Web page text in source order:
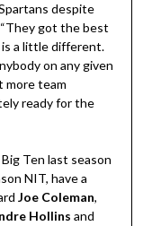
despite
got the best
a little different.
on any given
more team
ready for the
Ten last season
NIT, have a
Joe Coleman,
Hollins and